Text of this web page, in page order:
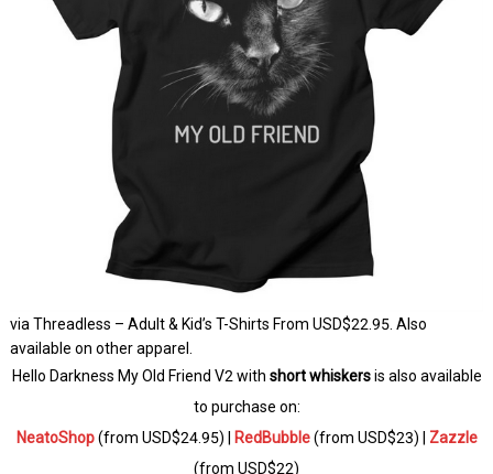
via Threadless – Adult & Kid’s T-Shirts From USD$22.95. Also
available on other apparel.
Hello Darkness My Old Friend V2 with short whiskersis also available
to purchase on:
NeatoShop(from USD$24.95) | RedBubble(from USD$23) | Zazzle
(from USD$22)